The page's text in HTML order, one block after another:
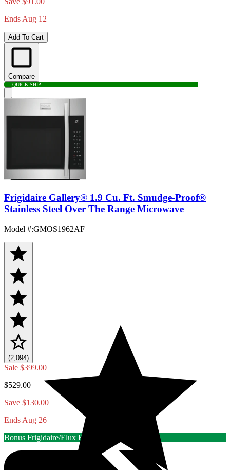
Ends Aug 12
Add To Cart
Compare
QUICK SHIP
Frigidaire Gallery® 1.9 Cu. Ft. Smudge-Proof®
Stainless Steel Over The Range Microwave
Model #:GMOS1962AF
(2,094)
Sale $399.00
$529.00
Save $130.00
Ends Aug 26
Bonus Frigidaire/Elux Rebate